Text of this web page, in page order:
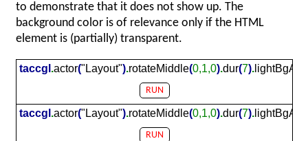
to demonstrate that it does not show up. The
background color is of relevance only if the HTML
element is (partially) transparent.
taccgl .actor("Layout").rotateMiddle(0,1,0).dur(7).
RUN
taccgl .actor("Layout").rotateMiddle(0,1,0).dur(7).
RUN